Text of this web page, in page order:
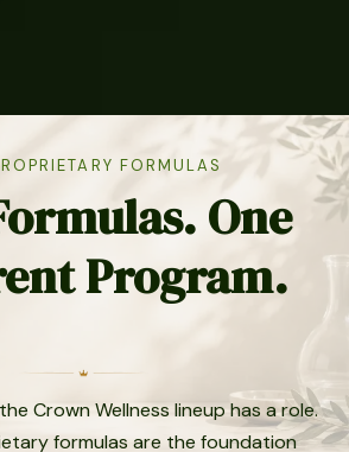
FORMULAS
One
Program.
Crown Wellness lineup has a role.
formulas are the foundation